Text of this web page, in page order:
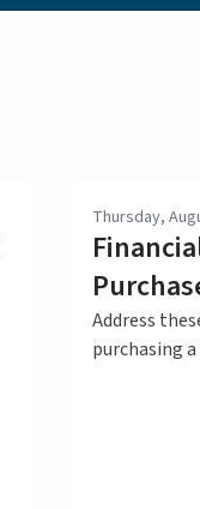
Thursday,
Address
purchasing